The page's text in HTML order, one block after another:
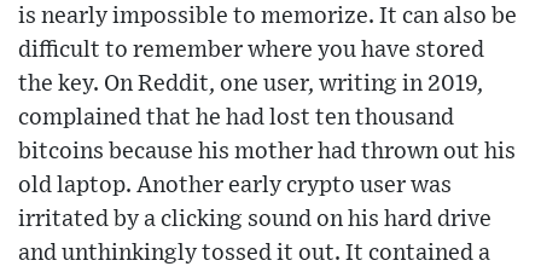
is nearly impossible to memorize. It can also be
difficult to remember where you have stored
the key. On Reddit, one user, writing in 2019,
complained that he had lost ten thousand
bitcoins because his mother had thrown out his
old laptop. Another early crypto user was
irritated by a clicking sound on his hard drive
and unthinkingly tossed it out. It contained a